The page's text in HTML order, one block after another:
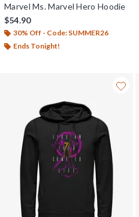
Marvel Ms. Marvel Hero Hoodie
$54.90
30% Off - Code: SUMMER26
Ends Tonight!